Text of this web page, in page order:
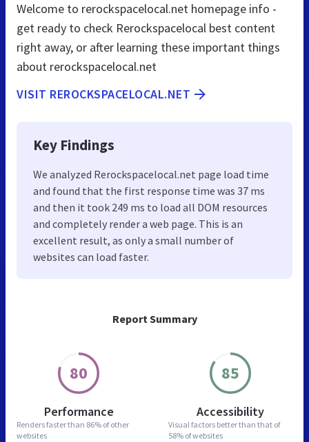
Report Summary
80
Performance
Renders faster than 86% of other
websites
85
Accessibility
Visual factors better than that of
58% of websites
Welcome to rerockspacelocal.net homepage info -
get ready to check Rerockspacelocal best content
right away, or after learning these important things
about rerockspacelocal.net
VISIT REROCKSPACELOCAL.NET
Key Findings
We analyzed Rerockspacelocal.net page load time
and found that the first response time was 37 ms
and then it took 249 ms to load all DOM resources
and completely render a web page. This is an
excellent result, as only a small number of
websites can load faster.